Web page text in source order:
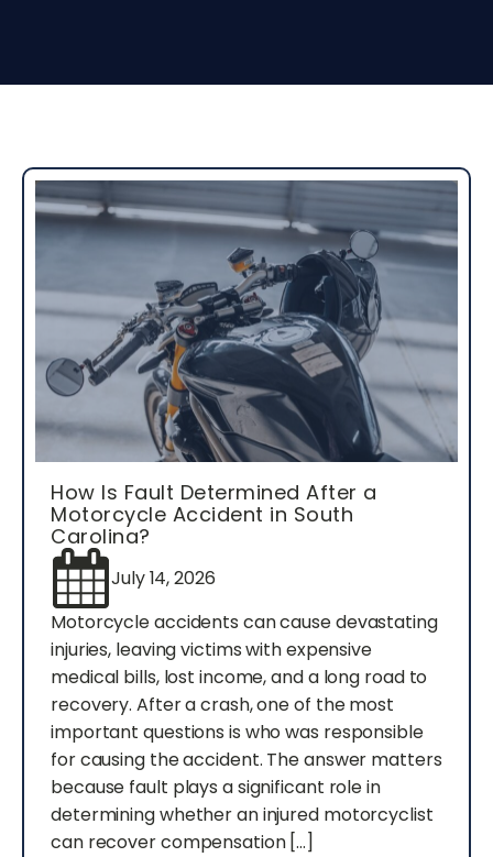
How Is Fault Determined After a
Motorcycle Accident in South
Carolina?
July 14, 2026
Motorcycle accidents can cause devastating
injuries, leaving victims with expensive
medical bills, lost income, and a long road to
recovery. After a crash, one of the most
important questions is who was responsible
for causing the accident. The answer matters
because fault plays a significant role in
determining whether an injured motorcyclist
can recover compensation […]